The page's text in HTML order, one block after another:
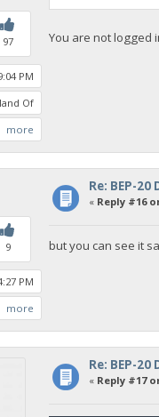
97
PM
Of
more
You are not logged
9
PM
more
Re: BEP-20
« Reply #16
but you can see it
Re: BEP-20
« Reply #17